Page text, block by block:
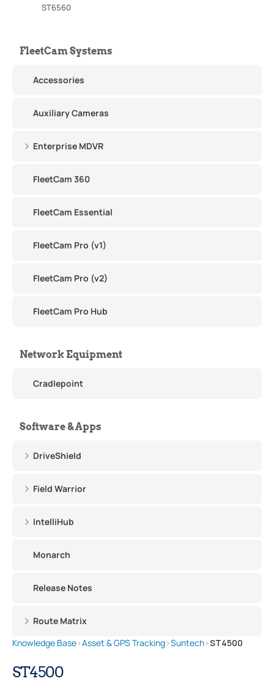
ST6560
FleetCam Systems
Accessories
Auxiliary Cameras
Enterprise MDVR
FleetCam 360
FleetCam Essential
FleetCam Pro (v1)
FleetCam Pro (v2)
FleetCam Pro Hub
Network Equipment
Cradlepoint
Software & Apps
DriveShield
Field Warrior
IntelliHub
Monarch
Release Notes
Route Matrix
Knowledge Base›Asset & GPS Tracking›Suntech›ST4500
ST4500